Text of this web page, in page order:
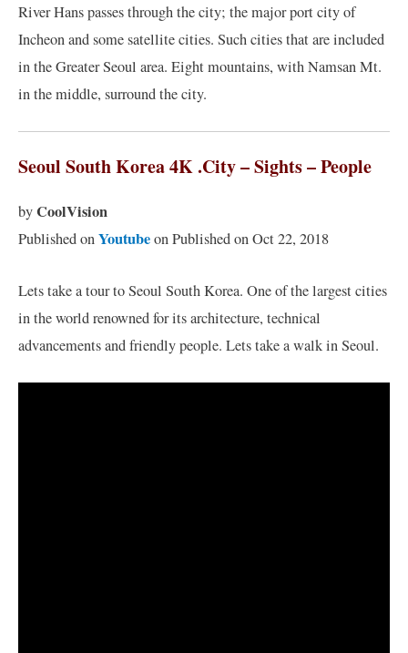
River Hans passes through the city; the major port city of
Incheon and some satellite cities. Such cities that are included
in the Greater Seoul area. Eight mountains, with Namsan Mt.
in the middle, surround the city.
Seoul South Korea 4K .City – Sights – People
byCoolVision
Published onYoutubeon Published on Oct 22, 2018
Lets take a tour to Seoul South Korea. One of the largest cities
in the world renowned for its architecture, technical
advancements and friendly people. Lets take a walk in Seoul.